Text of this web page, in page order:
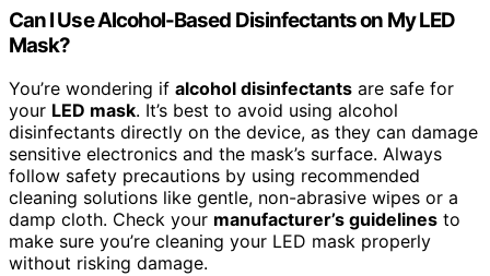
Can I Use Alcohol-Based Disinfectants on My LED
Mask?
You’re wondering if alcohol disinfectants are safe for
your LED mask. It’s best to avoid using alcohol
disinfectants directly on the device, as they can damage
sensitive electronics and the mask’s surface. Always
follow safety precautions by using recommended
cleaning solutions like gentle, non-abrasive wipes or a
damp cloth. Check your manufacturer’s guidelines to
make sure you’re cleaning your LED mask properly
without risking damage.